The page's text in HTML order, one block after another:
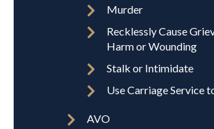
Murder
Recklessly Cause
Harm or Wounding
Stalk or Intimidate
Use Carriage Service
AVO